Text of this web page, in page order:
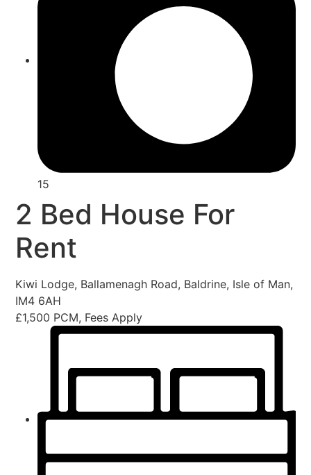
15
2 Bed House For
Rent
Kiwi Lodge, Ballamenagh Road, Baldrine, Isle of Man,
IM4 6AH
£1,500 PCM, Fees Apply